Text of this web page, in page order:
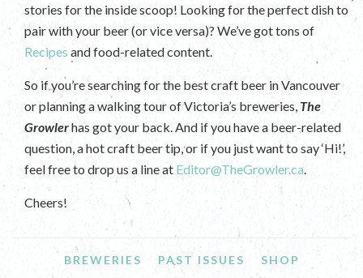
stories for the inside scoop! Looking for the perfect dish to
pair with your beer (or vice versa)? We’ve got tons of
Recipes and food-related content.
So if you’re searching for the best craft beer in Vancouver
or planning a walking tour of Victoria’s breweries, The
Growlerhas got your back. And if you have a beer-related
question, a hot craft beer tip, or if you just want to say ‘Hi!’,
feel free to drop us a line at Editor@TheGrowler.ca.
Cheers!
BREWERIES PAST ISSUES SHOP